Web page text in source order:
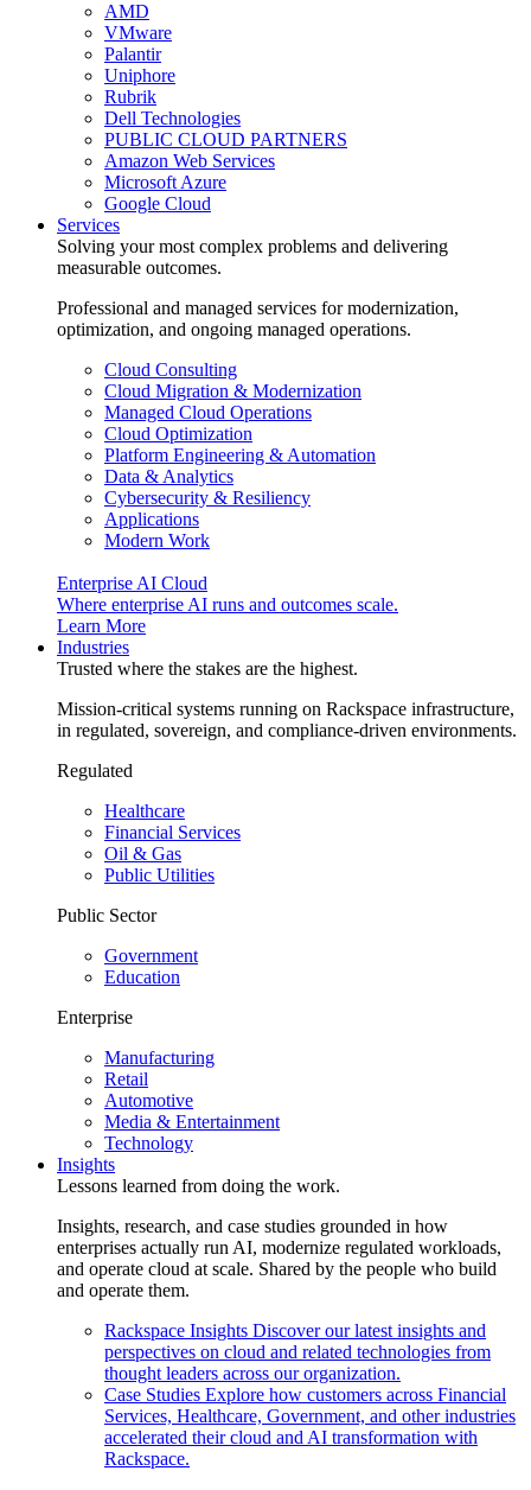
AMD
VMware
Palantir
Uniphore
Rubrik
Dell Technologies
PUBLIC CLOUD PARTNERS
Amazon Web Services
Microsoft Azure
Google Cloud
Services
Solving your most complex problems and delivering
measurable outcomes.
Professional and managed services for modernization,
optimization, and ongoing managed operations.
Cloud Consulting
Cloud Migration & Modernization
Managed Cloud Operations
Cloud Optimization
Platform Engineering & Automation
Data & Analytics
Cybersecurity & Resiliency
Applications
Modern Work
Enterprise AI Cloud
Where enterprise AI runs and outcomes scale.
Learn More
Industries
Trusted where the stakes are the highest.
Mission-critical systems running on Rackspace infrastructure,
in regulated, sovereign, and compliance-driven environments.
Regulated
Healthcare
Financial Services
Oil & Gas
Public Utilities
Public Sector
Government
Education
Enterprise
Manufacturing
Retail
Automotive
Media & Entertainment
Technology
Insights
Lessons learned from doing the work.
Insights, research, and case studies grounded in how
enterprises actually run AI, modernize regulated workloads,
and operate cloud at scale. Shared by the people who build
and operate them.
Rackspace Insights Discover our latest insights and
perspectives on cloud and related technologies from
thought leaders across our organization.
Case Studies Explore how customers across Financial
Services, Healthcare, Government, and other industries
accelerated their cloud and AI transformation with
Rackspace.